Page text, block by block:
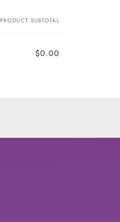
PRODUCT SUBTOTAL
$0.00